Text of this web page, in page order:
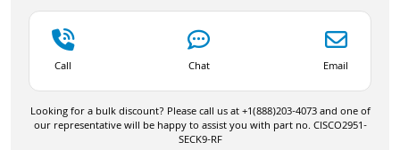
Call Chat Email
Looking for a bulk discount? Please call us at +1(888)203-4073 and one of
our representative will be happy to assist you with part no. CISCO2951-
SECK9-RF